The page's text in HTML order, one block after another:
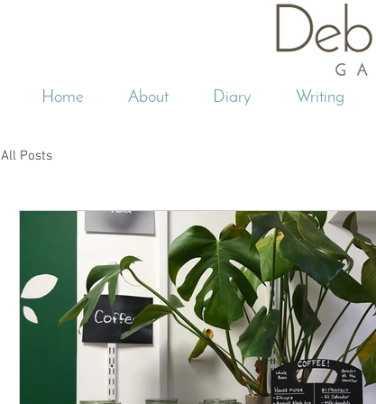
Home About Diary Writing
All Posts